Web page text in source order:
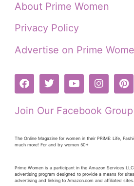
About Prime Women
Privacy Policy
Advertise on Prime
Join Our Facebook Group
The Online Magazine for women in their PRiME: Life,
much more! For and by women 50+
Prime Women is a participant in the Amazon Services
advertising program designed to provide a means for
advertising and linking to Amazon.com and affiliated sites.